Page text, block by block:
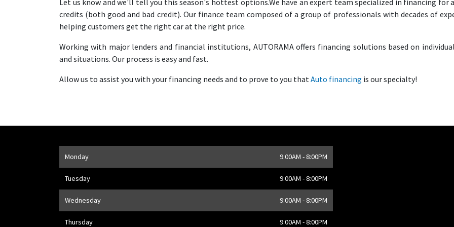
credits (both good and bad credit). Our finance team composed of a group of professionals with decades of
helping customers get the right car at the right price.
Working with major lenders and financial institutions, AUTORAMA offers financing solutions based on
and situations. Our process is easy and fast.
Allow us to assist you with your financing needs and to prove to you that Auto financing is our specialty!
Opening Hours
Address
Monday 9:00AM - 8:00PM
Tuesday 9:00AM - 8:00PM
Wednesday 9:00AM - 8:00PM
Thursday 9:00AM - 8:00PM